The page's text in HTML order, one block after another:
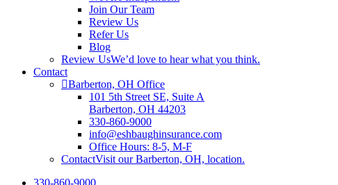
Join Our Team
Review Us
Refer Us
Blog
Review UsWe’d love to hear what you think.
Contact
Barberton, OH Office
101 5th Street SE, Suite A
Barberton, OH 44203
330-860-9000
info@eshbaughinsurance.com
Office Hours: 8-5, M-F
ContactVisit our Barberton, OH, location.
330-860-9000